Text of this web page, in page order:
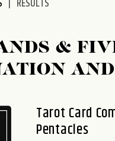
RESULTS
&
Tarot Card
Pentacles